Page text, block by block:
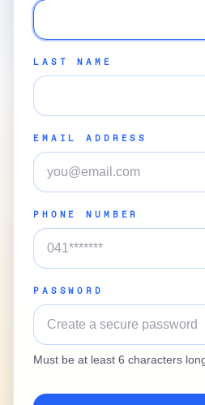
LAST NAME
EMAIL ADDRESS
PHONE NUMBER
PASSWORD
Must be at least 6 characters